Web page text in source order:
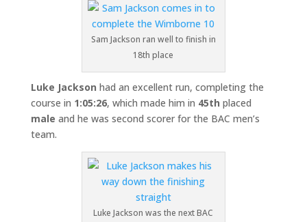
Sam Jackson ran well to finish in
18th place
Luke Jackson had an excellent run, completing the
course in 1:05:26, which made him in 45th placed
male and he was second scorer for the BAC men’s
team.
Luke Jackson was the next BAC